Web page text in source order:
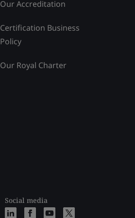
Our Accreditation
Certification Business
Policy
Our Royal Charter
Social media